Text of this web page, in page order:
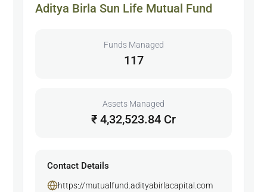
Aditya Birla Sun Life Mutual Fund
Funds Managed
117
Assets Managed
₹ 4,32,523.84 Cr
Contact Details
https://mutualfund.adityabirlacapital.com